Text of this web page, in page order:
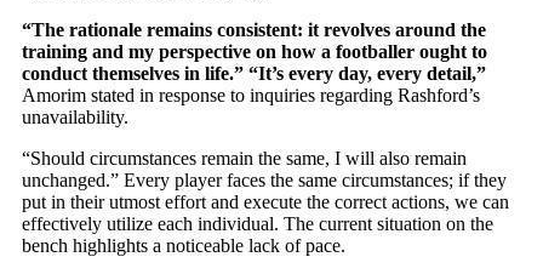
“The rationale remains consistent: it revolves around the
training and my perspective on how a footballer ought to
conduct themselves in life.” “It’s every day, every detail,”
Amorim stated in response to inquiries regarding Rashford’s
unavailability.
“Should circumstances remain the same, I will also remain
unchanged.” Every player faces the same circumstances; if they
put in their utmost effort and execute the correct actions, we can
effectively utilize each individual. The current situation on the
bench highlights a noticeable lack of pace.